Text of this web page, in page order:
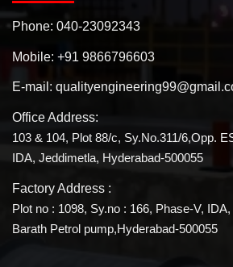
Phone: 040-23092343
Mobile: +91 9866796603
E-mail:
Office Address:
103 & 104, Plot 88/c, Sy.No.311/6,Opp.
IDA, Jeddimetla, Hyderabad-500055
Factory Address :
Plot no : 1098, Sy.no : 166, Phase-V,
Barath Petrol pump,Hyderabad-500055